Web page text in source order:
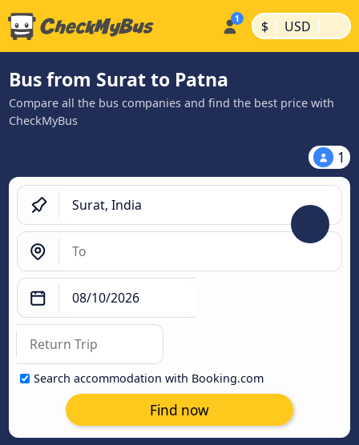
$ | USD |
Bus from Surat to Patna
Compare all the bus companies and find the best price with
CheckMyBus
1
Search accommodation with Booking.com
Find now